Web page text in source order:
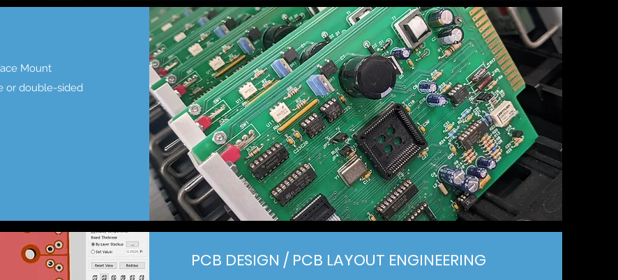
Mount
or double-sided
PCB DESIGN / PCB LAYOUT ENGINEERING